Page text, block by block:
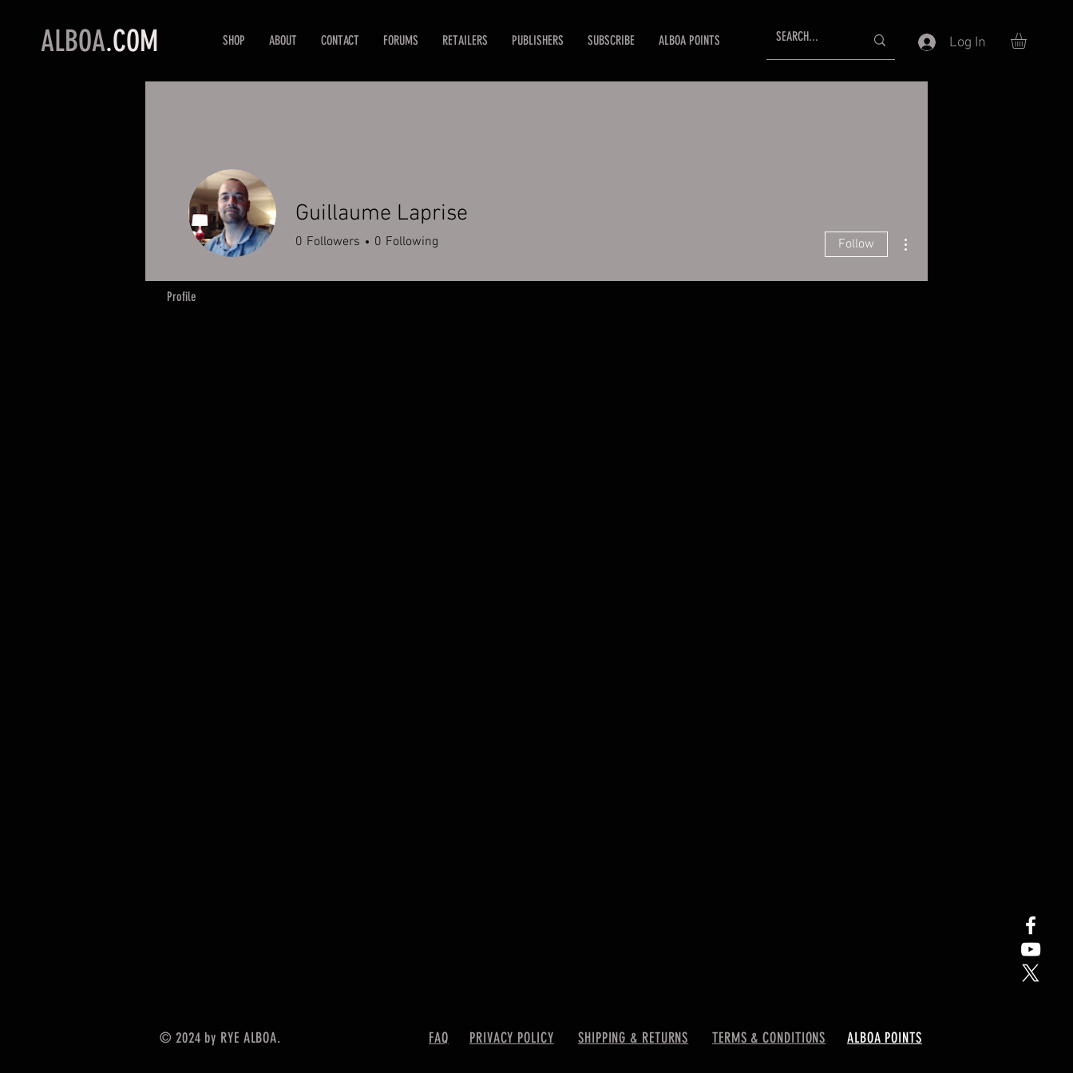
ALBOA.COM SHOP ABOUT CONTACT FORUMS RETAILERS PUBLISHERS SUBSCRIBE ALBOA POINTS Log In
Guillaume Laprise
0 Followers 0 Following Follow
Profile
© 2024 by RYE ALBOA. FAQ PRIVACY POLICY SHIPPING & RETURNS TERMS & CONDITIONS ALBOA POINTS